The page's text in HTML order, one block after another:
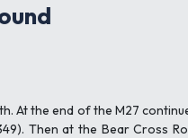
At the end of the M27
Then at the Bear Cross